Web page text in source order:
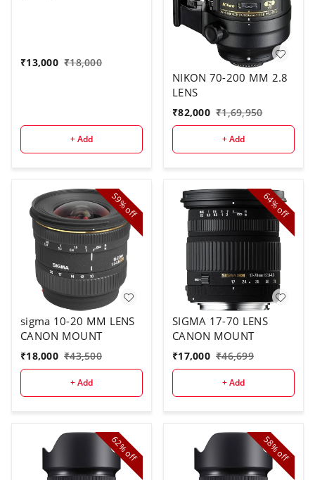
₹13,000 ₹18,000
+ Add
NIKON 70-200 MM 2.8
LENS
₹82,000 ₹1,69,950
+ Add
59%
off
sigma 10-20 MM LENS
CANON MOUNT
₹18,000 ₹43,500
+ Add
64%
off
SIGMA 17-70 LENS
CANON MOUNT
₹17,000 ₹46,699
+ Add
62%
off
58%
off